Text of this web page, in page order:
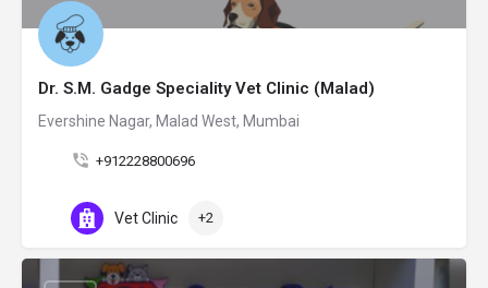
Dr. S.M. Gadge Speciality Vet Clinic (Malad)
Evershine Nagar, Malad West, Mumbai
+912228800696
Vet Clinic +2